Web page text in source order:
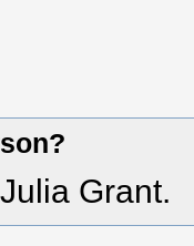
Grant.